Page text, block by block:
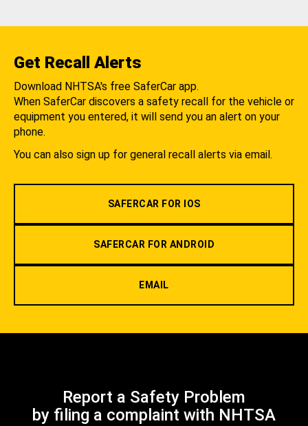
Get Recall Alerts
Download NHTSA's free SaferCar app.
When SaferCar discovers a safety recall for the vehicle or
equipment you entered, it will send you an alert on your
phone.
You can also sign up for general recall alerts via email.
SAFERCAR FOR IOS
SAFERCAR FOR ANDROID
EMAIL
Report a Safety Problem
by filing a complaint with NHTSA